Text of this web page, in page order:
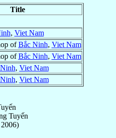
Title
, Viet Nam
ofBắc Ninh, Viet Nam
ofBắc Ninh, Viet Nam
, Viet Nam
, Viet Nam
Tuyến
)